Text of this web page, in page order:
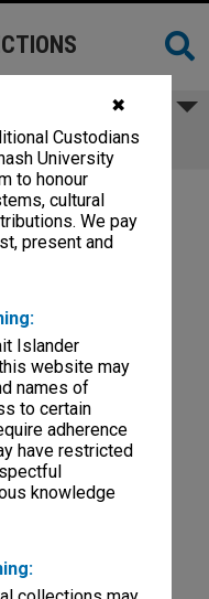
✖
Custodians
University
to honour
cultural
We pay
present and
Islander
website may
names of
to certain
adherence
have restricted
knowledge